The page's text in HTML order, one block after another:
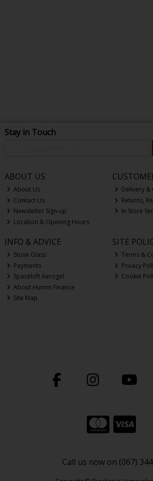
Stay in Touch
ABOUT US
About Us
Contact Us
Newsletter Sign-up
Location & Opening Hours
Delivery &
Returns,
In Store
INFO & ADVICE
Stove Glass
Payments
Spaceloft Aerogel
About Humm Finance
Site Map
SITE
Terms &
Privacy
Cookie
Call us now on (067)